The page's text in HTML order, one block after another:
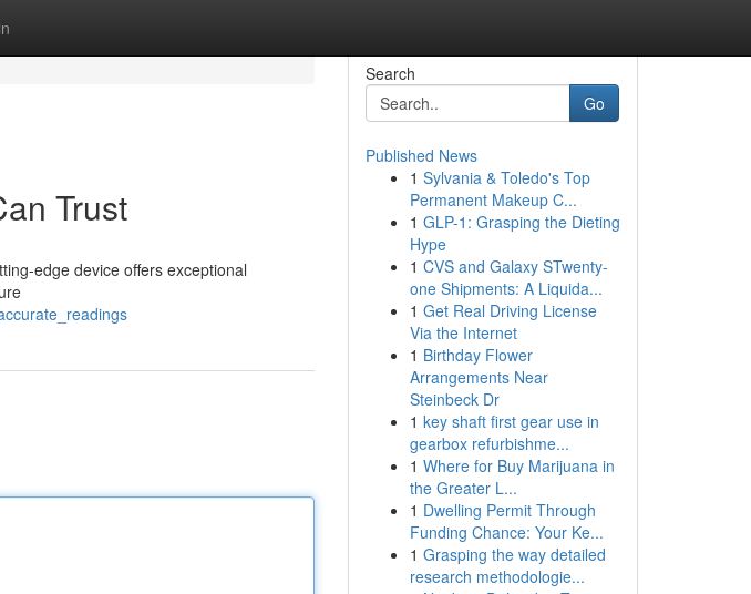
Trust
edge device offers exceptional
Search
Go
Published News
1 Sylvania & Toledo's Top
Permanent Makeup C...
1 GLP-1: Grasping the Dieting
Hype
1 CVS and Galaxy STwenty-
one Shipments: A Liquida...
1 Get Real Driving License
Via the Internet
1 Birthday Flower
Arrangements Near
Steinbeck Dr
1 key shaft first gear use in
gearbox refurbishme...
1 Where for Buy Marijuana in
the Greater L...
1 Dwelling Permit Through
Funding Chance: Your Ke...
1 Grasping the way detailed
research methodologie...